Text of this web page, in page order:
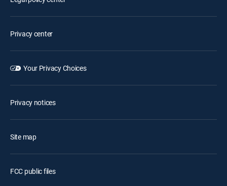
Privacy center
Your Privacy Choices
Privacy notices
Site map
FCC public files